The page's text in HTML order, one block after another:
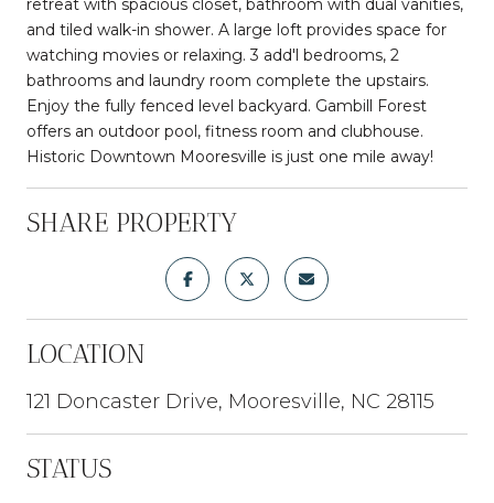
retreat with spacious closet, bathroom with dual vanities,
and tiled walk-in shower. A large loft provides space for
watching movies or relaxing. 3 add'l bedrooms, 2
bathrooms and laundry room complete the upstairs.
Enjoy the fully fenced level backyard. Gambill Forest
offers an outdoor pool, fitness room and clubhouse.
Historic Downtown Mooresville is just one mile away!
SHARE PROPERTY
LOCATION
121 Doncaster Drive, Mooresville, NC 28115
STATUS